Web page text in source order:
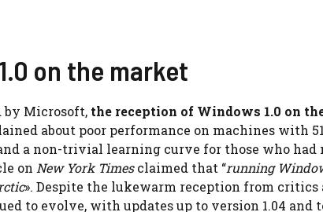
on the market
by Microsoft, the reception of Windows 1.0 on
about poor performance on machines with
a non-trivial learning curve for those who had
on New York Timesclaimed that “running
». Despite the lukewarm reception from critics
to evolve, with updates up to version 1.04 and